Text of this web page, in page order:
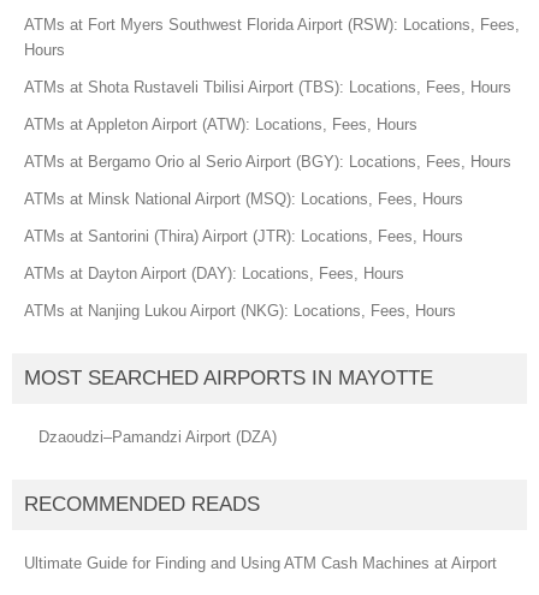
ATMs at Fort Myers Southwest Florida Airport (RSW): Locations, Fees,
Hours
ATMs at Shota Rustaveli Tbilisi Airport (TBS): Locations, Fees, Hours
ATMs at Appleton Airport (ATW): Locations, Fees, Hours
ATMs at Bergamo Orio al Serio Airport (BGY): Locations, Fees, Hours
ATMs at Minsk National Airport (MSQ): Locations, Fees, Hours
ATMs at Santorini (Thira) Airport (JTR): Locations, Fees, Hours
ATMs at Dayton Airport (DAY): Locations, Fees, Hours
ATMs at Nanjing Lukou Airport (NKG): Locations, Fees, Hours
MOST SEARCHED AIRPORTS IN MAYOTTE
Dzaoudzi–Pamandzi Airport (DZA)
RECOMMENDED READS
Ultimate Guide for Finding and Using ATM Cash Machines at Airport